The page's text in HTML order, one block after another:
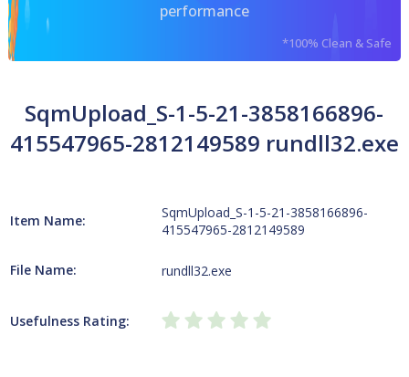
performance
*100% Clean & Safe
SqmUpload_S-1-5-21-3858166896-
415547965-2812149589 rundll32.exe
Item Name:
SqmUpload_S-1-5-21-3858166896-
415547965-2812149589
File Name: rundll32.exe
Usefulness Rating: